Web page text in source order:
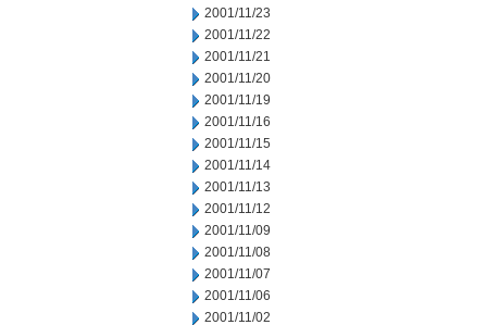
2001/11/23
2001/11/22
2001/11/21
2001/11/20
2001/11/19
2001/11/16
2001/11/15
2001/11/14
2001/11/13
2001/11/12
2001/11/09
2001/11/08
2001/11/07
2001/11/06
2001/11/02